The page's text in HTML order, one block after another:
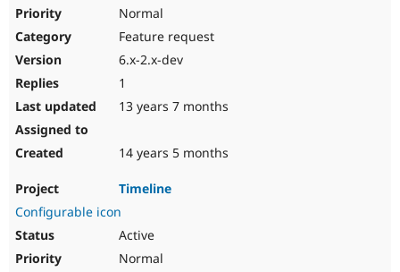
Normal
Feature request
6.x-2.x-dev
1
13 years 7 months
14 years 5 months
Timeline
Configurable icon
Active
Normal